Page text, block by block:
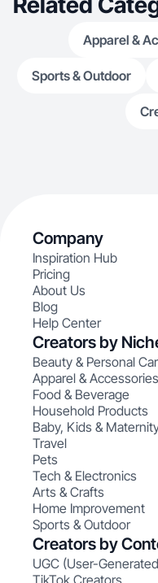
Apparel &
Sports & Outdoor
Company
Inspiration Hub
Pricing
About Us
Blog
Help Center
Creators by
Beauty & Personal
Apparel & Accessories
Food & Beverage
Household Products
Baby, Kids &
Travel
Pets
Tech & Electronics
Arts & Crafts
Home Improvement
Sports & Outdoor
Creators by
UGC (User-
TikTok Creators